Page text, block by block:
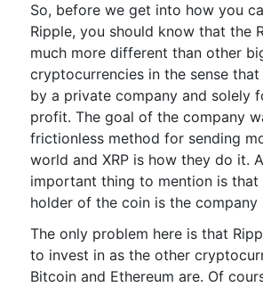
So, before we get into how you
Ripple, you should know that the
much more different than other
cryptocurrencies in the sense
by a private company and solely
profit. The goal of the company
frictionless method for sending
world and XRP is how they do it.
important thing to mention is that
holder of the coin is the company
The only problem here is that
to invest in as the other
Bitcoin and Ethereum are. Of